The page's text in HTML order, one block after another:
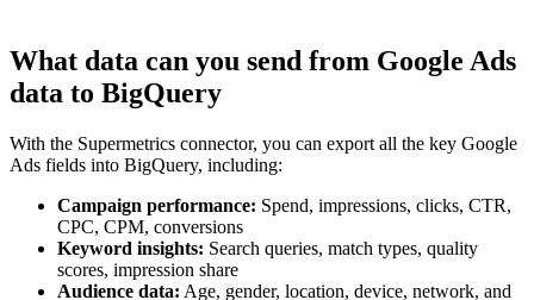
What data can you send from Google Ads
data to BigQuery
With the Supermetrics connector, you can export all the key Google
Ads fields into BigQuery, including:
Campaign performance: Spend, impressions, clicks, CTR,
CPC, CPM, conversions
Keyword insights: Search queries, match types, quality
scores, impression share
Audience data: Age, gender, location, device, network, and